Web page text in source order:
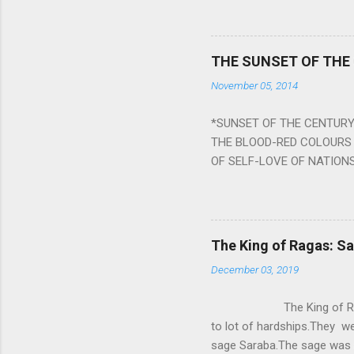
planets can be the cause
a solution to avoid the ill
Navagraha mantras (or
nine planets. Benefits Of
powerful m...
THE SUNSET OF THE
November 05, 2014
*SUNSET OF THE
THE BLOOD-RED
OF SELF-LOVE OF
BURST IN A VIOLENCE
WORLDITS FOOD, AND
SWELLS AND SWELLS
PIERCING ITS HEART
from Naivedya; The
takes you to a much
The King of Ragas:
December 03, 2019
The King of
to lot of hardships.They
sage Saraba.The sage